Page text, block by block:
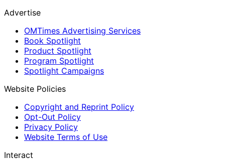
Advertise
OMTimes Advertising Services
Book Spotlight
Product Spotlight
Program Spotlight
Spotlight Campaigns
Website Policies
Copyright and Reprint Policy
Opt-Out Policy
Privacy Policy
Website Terms of Use
Interact